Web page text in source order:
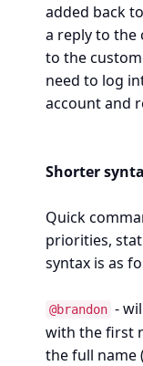
added back
a reply to the
to the
need to log
account and
Shorter
Quick
priorities,
syntax is as
@brandon -
with the first
the full name